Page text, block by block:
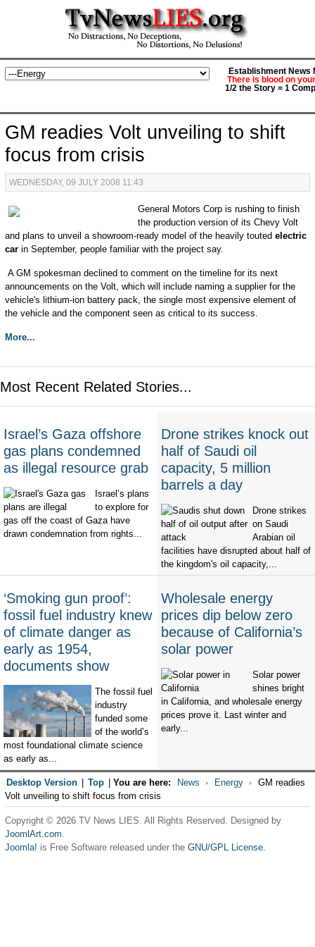
Establishment News
There is blood on
1/2 the Story = 1
GM readies Volt unveiling to shift
focus from crisis
WEDNESDAY, 09 JULY 2008 11:43
General Motors Corp is rushing to finish
the production version of its Chevy Volt
and plans to unveil a showroom-ready model of the heavily touted electric
carin September, people familiar with the project say.
A GM spokesman declined to comment on the timeline for its next
announcements on the Volt, which will include naming a supplier for the
vehicle's lithium-ion battery pack, the single most expensive element of
the vehicle and the component seen as critical to its success.
More...
Most Recent Related Stories...
Israel’s Gaza offshore
gas plans condemned
as illegal resource grab
Israel’s plans
to explore for
gas off the coast of Gaza have
drawn condemnation from rights...
Drone strikes knock out
half of Saudi oil
capacity, 5 million
barrels a day
Drone strikes
on Saudi
Arabian oil
facilities have disrupted about half of
the kingdom's oil capacity,...
‘Smoking gun proof’:
fossil fuel industry knew
of climate danger as
early as 1954,
documents show
The fossil fuel
industry
funded some
of the world’s
most foundational climate science
as early as...
Wholesale energy
prices dip below zero
because of California’s
solar power
Solar power
shines bright
in California, and wholesale energy
prices prove it. Last winter and
early...
Desktop Version Top You are here: News Energy
GM readies
Volt unveiling to shift focus from crisis
Copyright © 2026 TV News LIES. All Rights Reserved. Designed by
JoomlArt.com.
Joomla! is Free Software released under the GNU/GPL License.